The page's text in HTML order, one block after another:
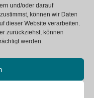
und/oder darauf
können wir Daten
dieser Website verarbeiten.
zurückziehst, können
werden.